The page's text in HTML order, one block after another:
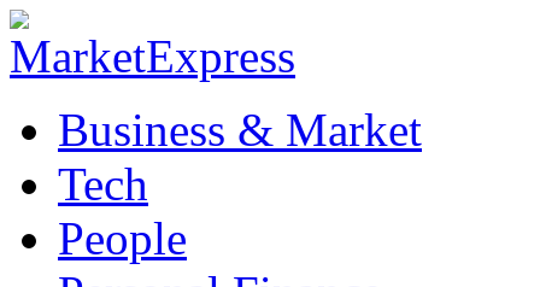
Business & Market
Tech
People